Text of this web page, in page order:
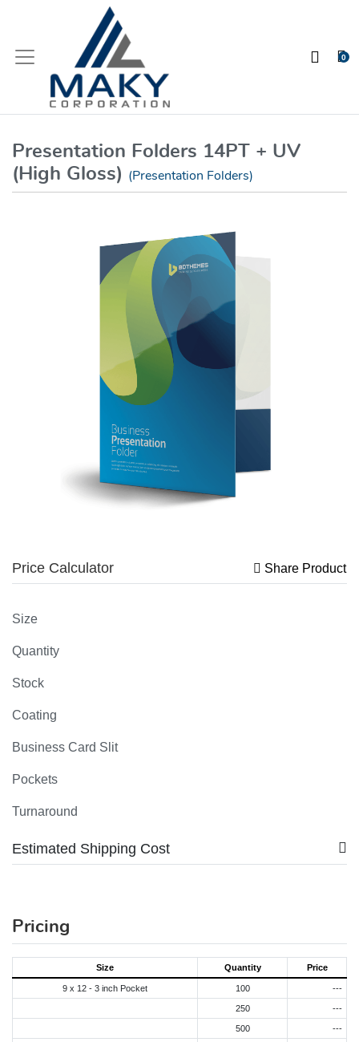
0
Presentation Folders 14PT + UV
(High Gloss)
(Presentation Folders)
Price Calculator Share Product
Size
Quantity
Stock
Coating
Business Card Slit
Pockets
Turnaround
Estimated Shipping Cost
Pricing
Size Quantity Price
9 x 12 - 3 inch Pocket 100 ---
250 ---
500 ---